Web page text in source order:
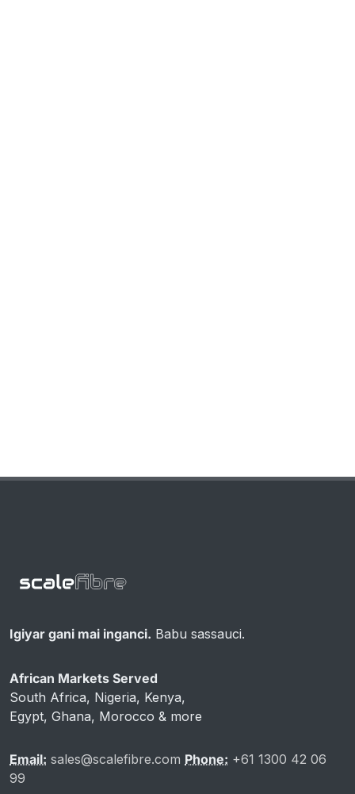
Igiyar gani mai inganci. Babu sassauci.
African Markets Served
South Africa, Nigeria, Kenya,
Egypt, Ghana, Morocco & more
Email: sales@scalefibre.com Phone: +61 1300 42 06
99